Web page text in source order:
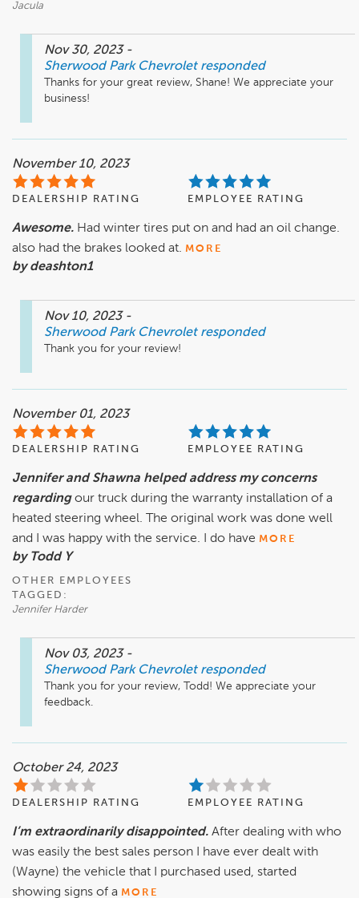
Jacula
Nov 30, 2023 -
Sherwood Park Chevrolet responded
Thanks for your great review, Shane! We appreciate your
business!
November 10, 2023
DEALERSHIP RATING EMPLOYEE RATING
Awesome. Had winter tires put on and had an oil change.
also had the brakes looked at. MORE
by deashton1
Nov 10, 2023 -
Sherwood Park Chevrolet responded
Thank you for your review!
November 01, 2023
DEALERSHIP RATING EMPLOYEE RATING
Jennifer and Shawna helped address my concerns
regarding our truck during the warranty installation of a
heated steering wheel. The original work was done well
and I was happy with the service. I do have MORE
by Todd Y
OTHER EMPLOYEES
TAGGED:
Jennifer Harder
Nov 03, 2023 -
Sherwood Park Chevrolet responded
Thank you for your review, Todd! We appreciate your
feedback.
October 24, 2023
DEALERSHIP RATING EMPLOYEE RATING
I’m extraordinarily disappointed. After dealing with who
was easily the best sales person I have ever dealt with
(Wayne) the vehicle that I purchased used, started
showing signs of a MORE